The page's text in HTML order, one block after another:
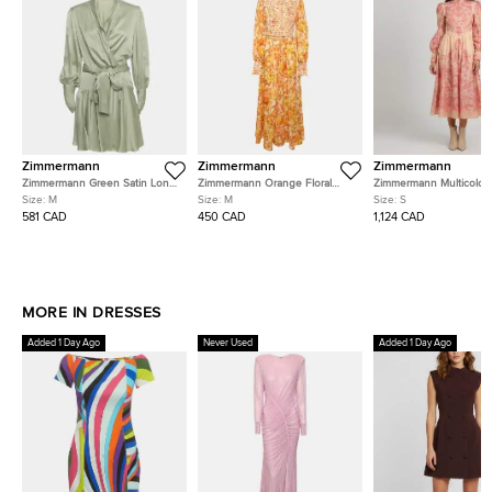
Zimmermann
Zimmermann Green Satin Long
Sleeve Wrap Around Mini
Dress M
Size: M
581 CAD
Zimmermann
Zimmermann Orange Floral
Printed Cotton Shirred Long
Sleeve Dress M
Size: M
450 CAD
Zimmermann
Zimmermann Multicolor
Printed Linen Blend
Concert Midi Dress S
Size: S
1,124 CAD
MORE IN DRESSES
Added 1 Day Ago Never Used Added 1 Day Ago